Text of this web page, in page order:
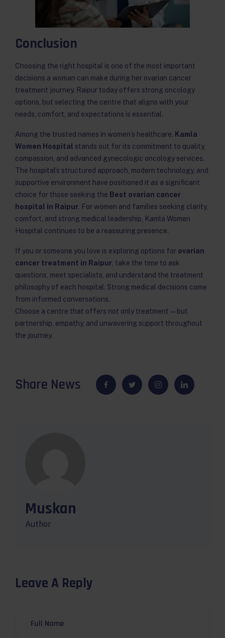
Conclusion
Choosing the right hospital is one of the most important
decisions a woman can make during her ovarian cancer
treatment journey. Raipur today offers strong oncology
options, but selecting the centre that aligns with your
needs, comfort, and expectations is essential.
Among the trusted names in women’s healthcare,
Kamla
Women Hospital stands out for its commitment to quality,
compassion, and advanced gynecologic oncology services.
The hospital’s structured approach, modern technology, and
supportive environment have positioned it as a significant
choice for those seeking the Best ovarian cancer
hospital in Raipur. For women and families seeking clarity,
comfort, and strong medical leadership, Kamla Women
Hospital continues to be a reassuring presence.
If you or someone you love is exploring options for ovarian
cancer treatment in Raipur , take the time to ask
questions, meet specialists, and understand the treatment
philosophy of each hospital. Strong medical decisions come
from informed conversations.
Choose a centre that offers not only treatment — but
partnership, empathy, and unwavering support throughout
the journey.
Share News
Muskan
Author
Leave A Reply